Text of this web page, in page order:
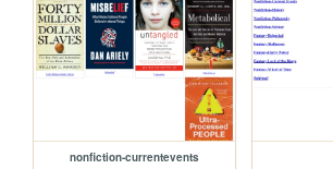
nonfiction-currentevents